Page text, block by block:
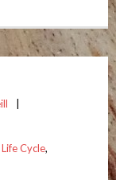
Cycle,